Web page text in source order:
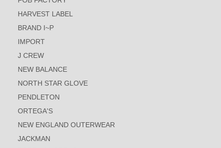
HARVEST LABEL
BRAND I~P
IMPORT
J CREW
NEW BALANCE
NORTH STAR GLOVE
PENDLETON
ORTEGA'S
NEW ENGLAND OUTERWEAR
JACKMAN